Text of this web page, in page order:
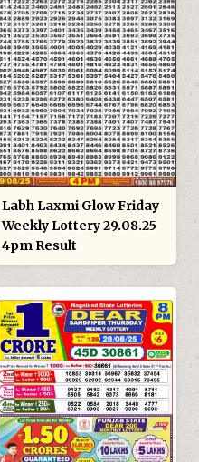
Labh Laxmi Glow Friday
Weekly Lottery 29.08.25
4pm Result